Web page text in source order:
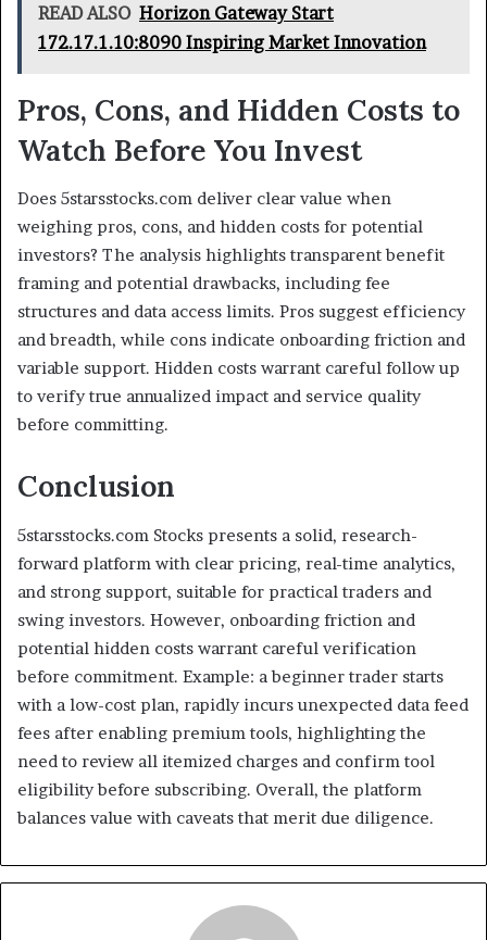
READ ALSO Horizon Gateway Start
172.17.1.10:8090 Inspiring Market Innovation
Pros, Cons, and Hidden Costs to
Watch Before You Invest
Does 5starsstocks.com deliver clear value when
weighing pros, cons, and hidden costs for potential
investors? The analysis highlights transparent benefit
framing and potential drawbacks, including fee
structures and data access limits. Pros suggest efficiency
and breadth, while cons indicate onboarding friction and
variable support. Hidden costs warrant careful follow up
to verify true annualized impact and service quality
before committing.
Conclusion
5starsstocks.com Stocks presents a solid, research-
forward platform with clear pricing, real-time analytics,
and strong support, suitable for practical traders and
swing investors. However, onboarding friction and
potential hidden costs warrant careful verification
before commitment. Example: a beginner trader starts
with a low-cost plan, rapidly incurs unexpected data feed
fees after enabling premium tools, highlighting the
need to review all itemized charges and confirm tool
eligibility before subscribing. Overall, the platform
balances value with caveats that merit due diligence.